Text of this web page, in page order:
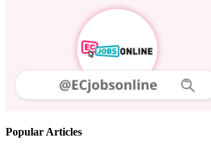
Popular Articles